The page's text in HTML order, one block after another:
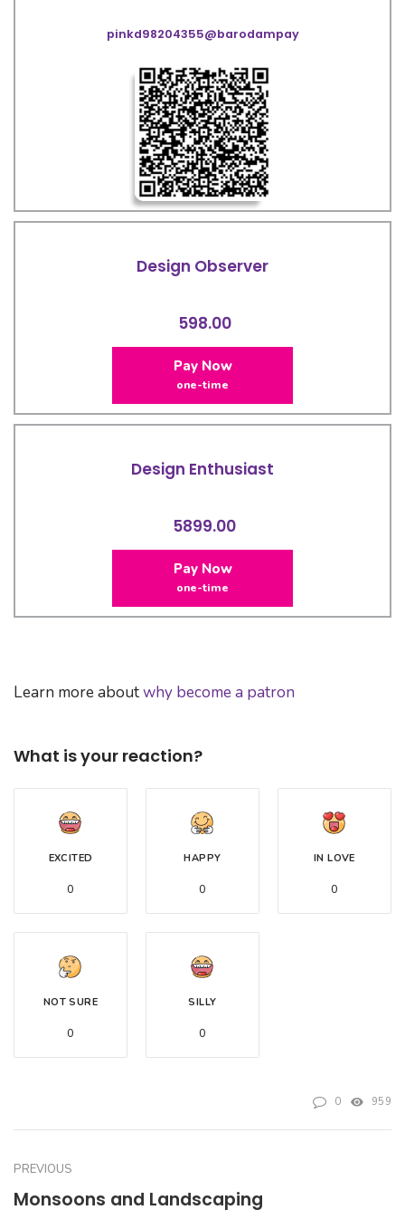
pinkd98204355@barodampay
Design Observer
598.00
Pay Now
one-time
Design Enthusiast
5899.00
Pay Now
one-time
Learn more aboutwhy become a patron
What is your reaction?
EXCITED
0
HAPPY
0
IN LOVE
0
NOT SURE
0
SILLY
0
0 959
PREVIOUS
Monsoons and Landscaping